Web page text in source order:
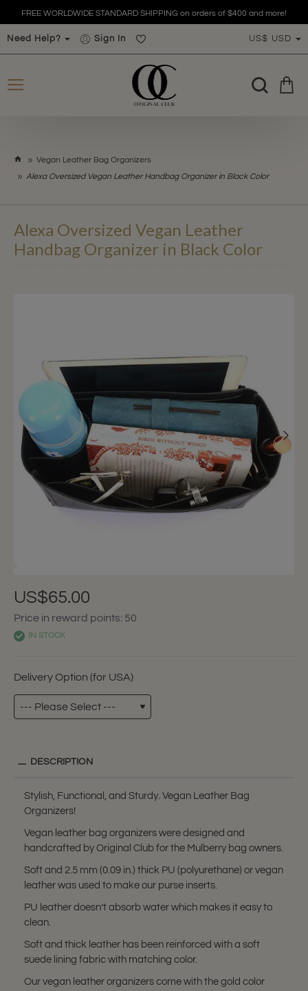
FREE WORLDWIDE STANDARD SHIPPING on orders of $400 and more!
Need Help? Sign In US$ USD
Vegan Leather Bag Organizers
Alexa Oversized Vegan Leather Handbag Organizer in Black Color
Alexa Oversized Vegan Leather
Handbag Organizer in Black Color
US$65.00
Price in reward points: 50
IN STOCK
Delivery Option (for USA)
DESCRIPTION
Stylish, Functional, and Sturdy. Vegan Leather Bag
Organizers!
Vegan leather bag organizers were designed and
handcrafted by Original Club for the Mulberry bag owners.
Soft and 2.5 mm (0.09 in.) thick PU (polyurethane) or vegan
leather was used to make our purse inserts.
PU leather doesn’t absorb water which makes it easy to
clean.
Soft and thick leather has been reinforced with a soft
suede lining fabric with matching color.
Our vegan leather organizers come with the gold color